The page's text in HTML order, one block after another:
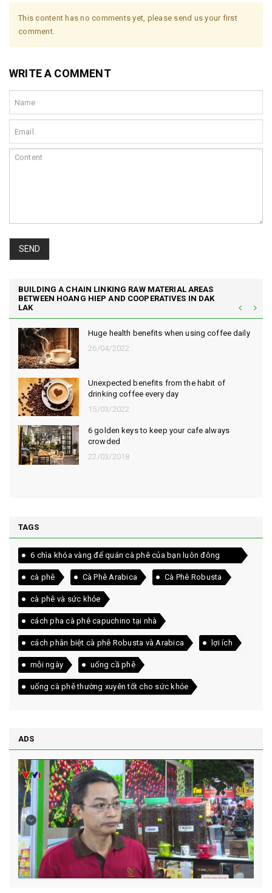
This content has no comments yet, please send us your first
comment.
WRITE A COMMENT
SEND
BUILDING A CHAIN LINKING RAW MATERIAL AREAS
BETWEEN HOANG HIEP AND COOPERATIVES IN DAK
LAK
when using coffee daily
from the habit of
day
your cafe always
Hoang Hiep Coffee -
The habit of
Simple way to clean
TAGS
6 chìa khóa vàng để quán cà phê của bạn luôn đông
khách
cà phê Cà Phê Arabica Cà Phê Robusta
cà phê và sức khỏe
cách pha cà phê capuchino tại nhà
cách phân biệt cà phê Robusta và Arabica lợi ích
mỗi ngày uống cầ phê
uống cà phê thường xuyên tốt cho sức khỏe
ADS